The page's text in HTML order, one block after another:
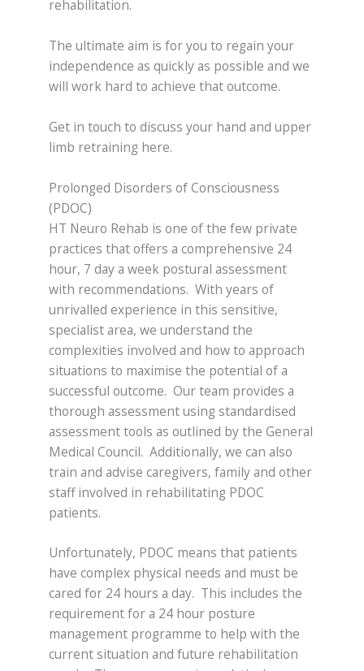
rehabilitation.
The ultimate aim is for you to regain your
independence as quickly as possible and we
will work hard to achieve that outcome.
Get in touch to discuss your hand and upper
limb retraining here.
Prolonged Disorders of Consciousness
(PDOC)
HT Neuro Rehab is one of the few private
practices that offers a comprehensive 24
hour, 7 day a week postural assessment
with recommendations. With years of
unrivalled experience in this sensitive,
specialist area, we understand the
complexities involved and how to approach
situations to maximise the potential of a
successful outcome. Our team provides a
thorough assessment using standardised
assessment tools as outlined by the General
Medical Council. Additionally, we can also
train and advise caregivers, family and other
staff involved in rehabilitating PDOC
patients.
Unfortunately, PDOC means that patients
have complex physical needs and must be
cared for 24 hours a day. This includes the
requirement for a 24 hour posture
management programme to help with the
current situation and future rehabilitation